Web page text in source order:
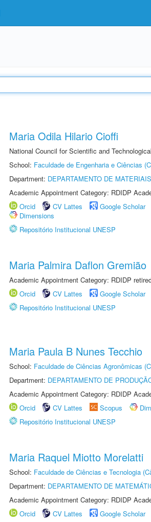
Maria Odila Hilario Cioffi
National Council for Scientific and
School: Faculdade de Engenharia e Ciências
Department: DEPARTAMENTO DE
Academic Appointment Category: RDIDP
Orcid
CV Lattes Google Scholar
Dimensions
Repositório Institucional UNESP
Maria Palmira Daflon Gremião
Academic Appointment Category: RDIDP
Orcid
CV Lattes Google Scholar
Repositório Institucional UNESP
Maria Paula B Nunes Tecchio
School: Faculdade de Ciências Agronômicas
Department: DEPARTAMENTO DE
Academic Appointment Category: RDIDP
Orcid
CV Lattes Scopus
Repositório Institucional UNESP
Maria Raquel Miotto Morelatti
School: Faculdade de Ciências e Tecnologia
Department: DEPARTAMENTO DE
Academic Appointment Category: RDIDP
Orcid
CV Lattes Google Scholar